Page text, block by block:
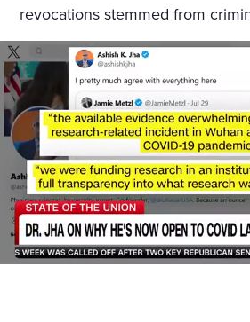
revocations stemmed from